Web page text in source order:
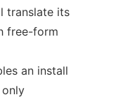
translate its
free-form
an install